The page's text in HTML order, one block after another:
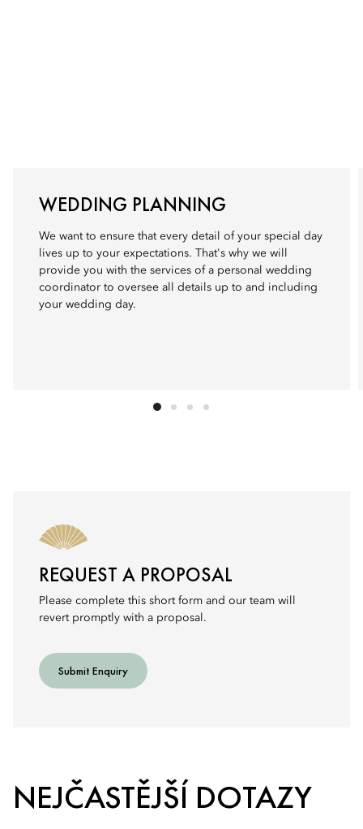
WEDDING PLANNING
We want to ensure that every detail of your special day
lives up to your expectations. That's why we will
provide you with the services of a personal wedding
coordinator to oversee all details up to and including
your wedding day.
REQUEST A PROPOSAL
Please complete this short form and our team will
revert promptly with a proposal.
Submit Enquiry
NEJČASTĚJŠÍ DOTAZY